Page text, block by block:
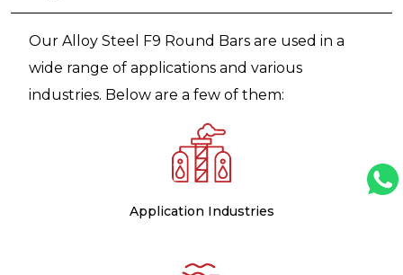
Our Alloy Steel F9 Round Bars are used in a
wide range of applications and various
industries. Below are a few of them:
Application Industries